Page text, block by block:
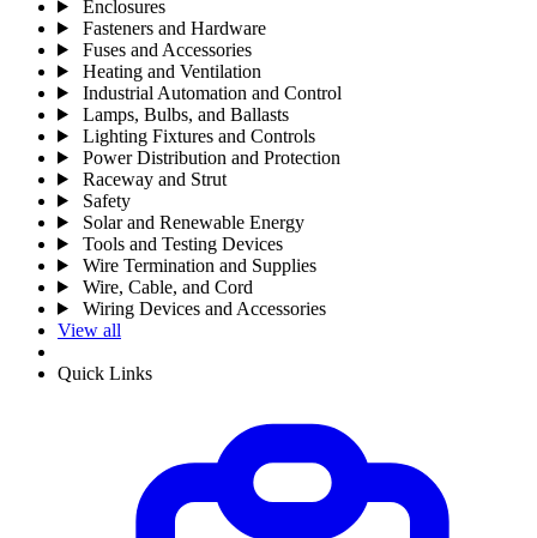
Enclosures
Fasteners and Hardware
Fuses and Accessories
Heating and Ventilation
Industrial Automation and Control
Lamps, Bulbs, and Ballasts
Lighting Fixtures and Controls
Power Distribution and Protection
Raceway and Strut
Safety
Solar and Renewable Energy
Tools and Testing Devices
Wire Termination and Supplies
Wire, Cable, and Cord
Wiring Devices and Accessories
View all
Quick Links